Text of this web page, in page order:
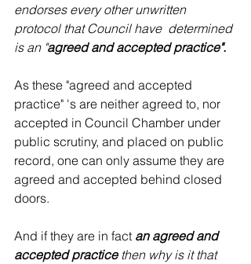
endorses every other unwritten
protocol that Council have  determined
is an "agreed and accepted practice".
As these "agreed and accepted
practice" 's are neither agreed to, nor
accepted in Council Chamber under
public scrutiny, and placed on public
record, one can only assume they are
agreed and accepted behind closed
doors.
And if they are in fact an agreed and
accepted practice then why is it that